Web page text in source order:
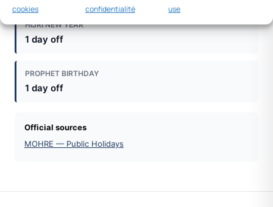
cookies
confidentialité
use
HIJRI NEW YEAR
1 day off
PROPHET BIRTHDAY
1 day off
Official sources
MOHRE — Public Holidays